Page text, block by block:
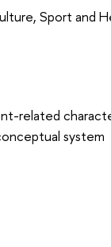
Sport and
related
system